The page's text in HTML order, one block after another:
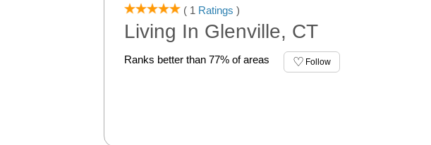
( 1 Ratings )
Living In Glenville, CT
Ranks better than 77% of areas Follow